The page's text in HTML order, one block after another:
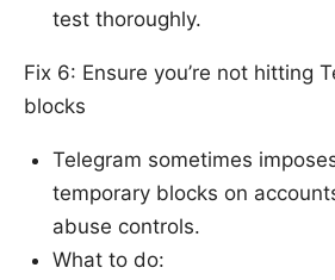
test thoroughly.
Fix 6: Ensure you’re not hitting
blocks
Telegram sometimes
temporary blocks on
abuse controls.
What to do: